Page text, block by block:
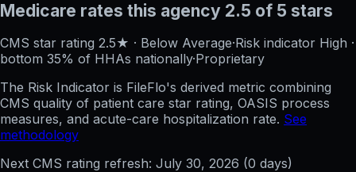
Medicare rates this agency 2.5 of 5 stars
CMS star rating 2.5★ · Below Average·Risk indicator High ·
bottom 35% of HHAs nationally·Proprietary
The Risk Indicator is FileFlo's derived metric combining
CMS quality of patient care star rating, OASIS process
measures, and acute-care hospitalization rate. See
methodology
Next CMS rating refresh: July 30, 2026 (0 days)